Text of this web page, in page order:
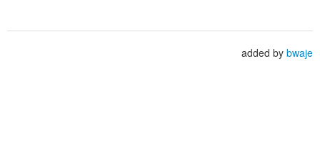
added by bwaje